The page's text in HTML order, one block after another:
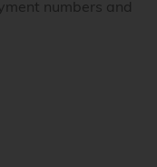
numbers and